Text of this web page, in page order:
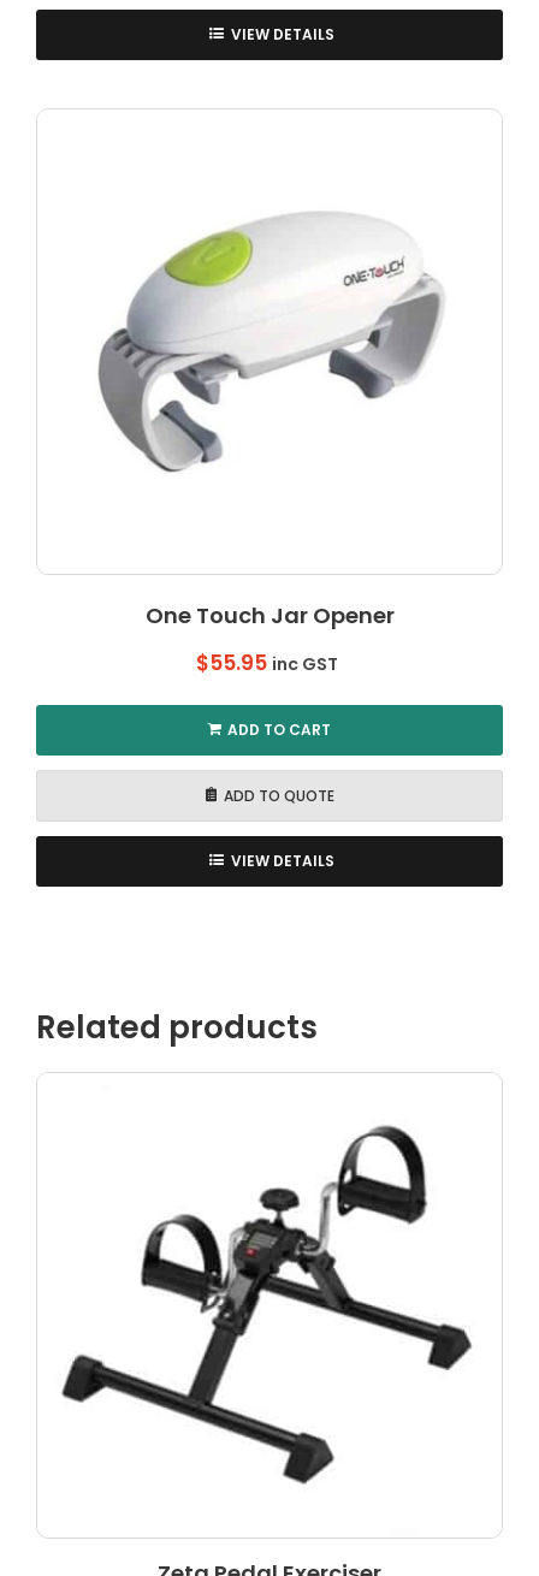
VIEW DETAILS
One Touch Jar Opener
$55.95 inc GST
ADD TO CART
ADD TO QUOTE
VIEW DETAILS
Related products